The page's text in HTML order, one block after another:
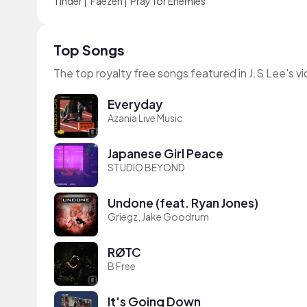
Top Songs
The top royalty free songs featured in J.S Lee's
Everyday
Azania Live Music
Japanese Girl Peace
STUDIO BEYOND
Undone (feat. Ryan Jones)
Griegz, Jake Goodrum
RØTC
B Free
It's Going Down